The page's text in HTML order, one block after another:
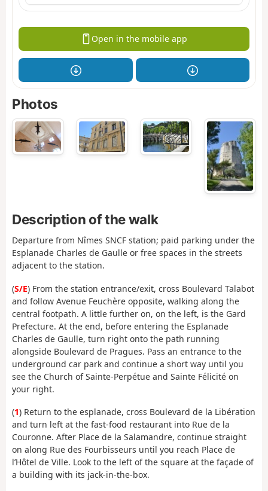
Open in the mobile app
Photos
Description of the walk
Departure from Nîmes SNCF station; paid parking under the
Esplanade Charles de Gaulle or free spaces in the streets
adjacent to the station.
(S/E) From the station entrance/exit, cross Boulevard Talabot
and follow Avenue Feuchère opposite, walking along the
central footpath. A little further on, on the left, is the Gard
Prefecture. At the end, before entering the Esplanade
Charles de Gaulle, turn right onto the path running
alongside Boulevard de Pragues. Pass an entrance to the
underground car park and continue a short way until you
see the Church of Sainte-Perpétue and Sainte Félicité on
your right.
(1) Return to the esplanade, cross Boulevard de la Libération
and turn left at the fast-food restaurant into Rue de la
Couronne. After Place de la Salamandre, continue straight
on along Rue des Fourbisseurs until you reach Place de
l’Hôtel de Ville. Look to the left of the square at the façade of
a building with its jack-in-the-box.